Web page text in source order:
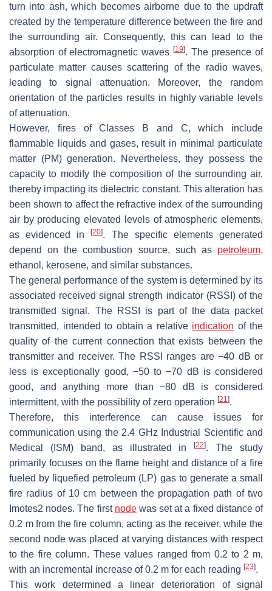
turn into ash, which becomes airborne due to the updraft
created by the temperature difference between the fire and
the surrounding air. Consequently, this can lead to the
absorption of electromagnetic waves [19]. The presence of
particulate matter causes scattering of the radio waves,
leading to signal attenuation. Moreover, the random
orientation of the particles results in highly variable levels
of attenuation.
However, fires of Classes B and C, which include
flammable liquids and gases, result in minimal particulate
matter (PM) generation. Nevertheless, they possess the
capacity to modify the composition of the surrounding air,
thereby impacting its dielectric constant. This alteration has
been shown to affect the refractive index of the surrounding
air by producing elevated levels of atmospheric elements,
as evidenced in[20]. The specific elements generated
depend on the combustion source, such as petroleum,
ethanol, kerosene, and similar substances.
The general performance of the system is determined by its
associated received signal strength indicator (RSSI) of the
transmitted signal. The RSSI is part of the data packet
transmitted, intended to obtain a relative indication of the
quality of the current connection that exists between the
transmitter and receiver. The RSSI ranges are −40 dB or
less is exceptionally good, −50 to −70 dB is considered
good, and anything more than −80 dB is considered
intermittent, with the possibility of zero operation [21].
Therefore, this interference can cause issues for
communication using the 2.4 GHz Industrial Scientific and
Medical (ISM) band, as illustrated in[22]. The study
primarily focuses on the flame height and distance of a fire
fueled by liquefied petroleum (LP) gas to generate a small
fire radius of 10 cm between the propagation path of two
Imotes2 nodes. The first nodewas set at a fixed distance of
0.2 m from the fire column, acting as the receiver, while the
second node was placed at varying distances with respect
to the fire column. These values ranged from 0.2 to 2 m,
with an incremental increase of 0.2 m for each reading [23].
This work determined a linear deterioration of signal